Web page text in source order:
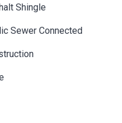
Shingle
Sewer Connected